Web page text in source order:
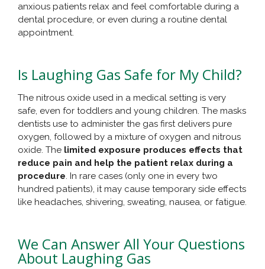
anxious patients relax and feel comfortable during a
dental procedure, or even during a routine dental
appointment.
Is Laughing Gas Safe for My Child?
The nitrous oxide used in a medical setting is very
safe, even for toddlers and young children. The masks
dentists use to administer the gas first delivers pure
oxygen, followed by a mixture of oxygen and nitrous
oxide. The limited exposure produces effects that
reduce pain and help the patient relax during a
procedure. In rare cases (only one in every two
hundred patients), it may cause temporary side effects
like headaches, shivering, sweating, nausea, or fatigue.
We Can Answer All Your Questions
About Laughing Gas